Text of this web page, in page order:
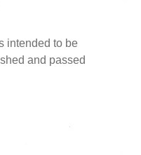
intended to be
and passed